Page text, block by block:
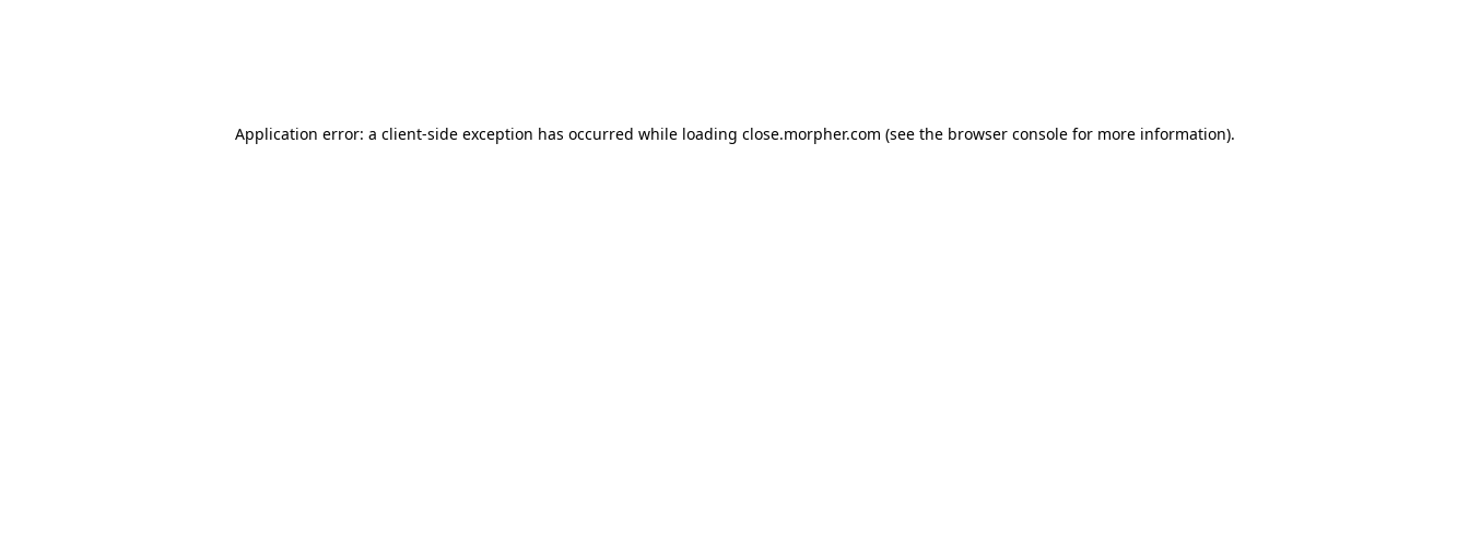
Application error: a client-side exception has occurred while loading close.morpher.com (see the browser consolefor more information).